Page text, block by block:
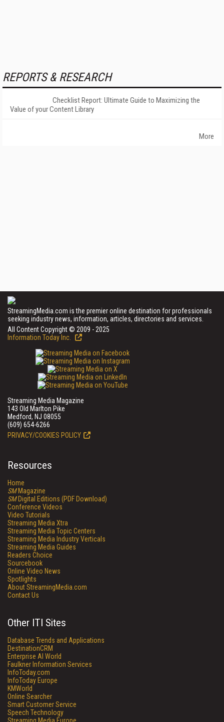
REPORTS & RESEARCH
Checklist Report: Ultimate Guide to Maximizing the
Value of your Content Library
More
StreamingMedia.com is the premier online destination for professionals
seeking industry news, information, articles, directories and services.
All Content Copyright © 2009 - 2025
Information Today Inc.
Streaming Media Magazine
143 Old Marlton Pike
Medford, NJ 08055
(609) 654-6266
PRIVACY/COOKIES POLICY
Resources
Home
SMMagazine
SMDigital Editions (PDF Download)
Conference Videos
Video Tutorials
Streaming Media Xtra
Streaming Media Topic Centers
Streaming Media Industry Verticals
Streaming Media Guides
Readers Choice
Sourcebook
Online Video News
Spotlights
About StreamingMedia.com
Contact Us
Other ITI Sites
Database Trends and Applications
DestinationCRM
Enterprise AI World
Faulkner Information Services
InfoToday.com
InfoToday Europe
KMWorld
Online Searcher
Smart Customer Service
Speech Technology